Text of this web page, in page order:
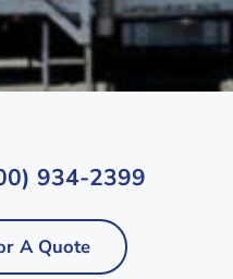
934-2399
A Quote